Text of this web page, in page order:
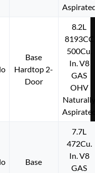
Base
Hardtop 2-
Door
8.2L
8193CC
500Cu.
In. V8
GAS
OHV
Base
7.7L
472Cu.
In. V8
GAS